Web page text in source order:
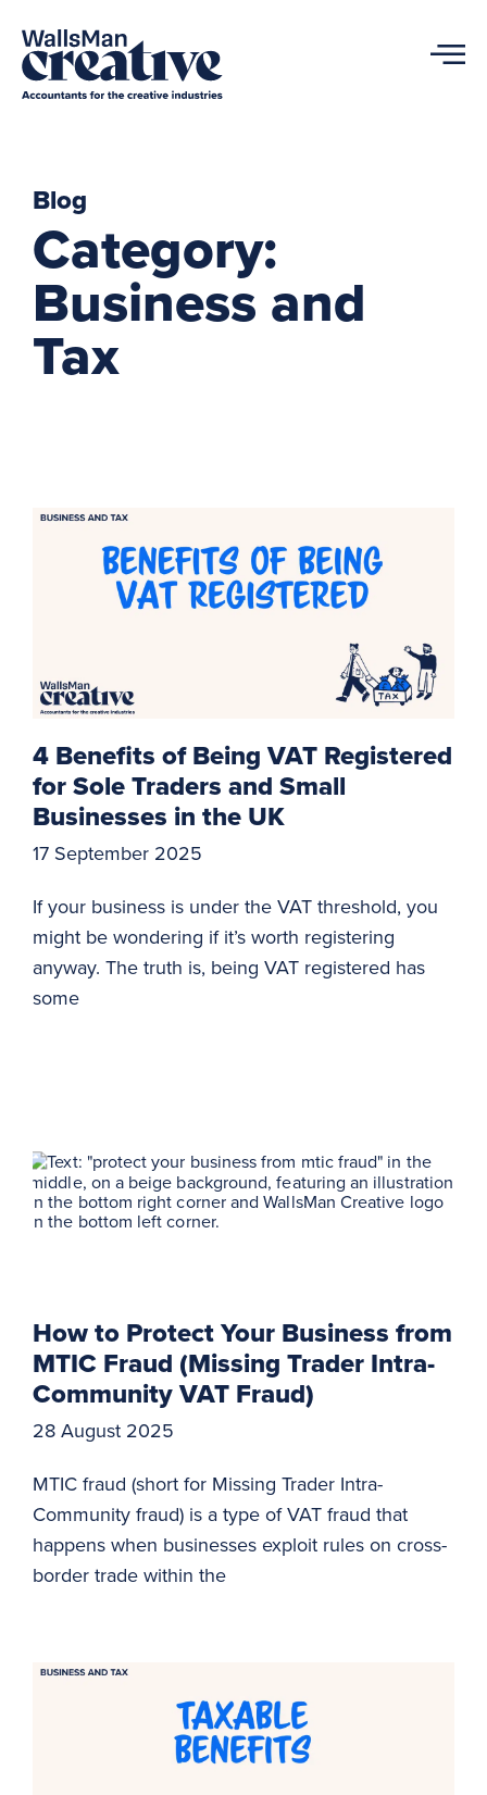
Blog
Category:
Business and
Tax
4 Benefits of Being VAT Registered
for Sole Traders and Small
Businesses in the UK
17 September 2025
If your business is under the VAT threshold, you
might be wondering if it’s worth registering
anyway. The truth is, being VAT registered has
some
How to Protect Your Business from
MTIC Fraud (Missing Trader Intra-
Community VAT Fraud)
28 August 2025
MTIC fraud (short for Missing Trader Intra-
Community fraud) is a type of VAT fraud that
happens when businesses exploit rules on cross-
border trade within the